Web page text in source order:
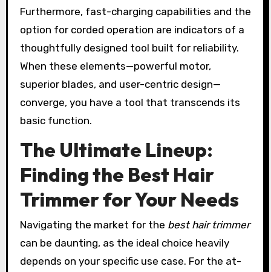
Furthermore, fast-charging capabilities and the
option for corded operation are indicators of a
thoughtfully designed tool built for reliability.
When these elements—powerful motor,
superior blades, and user-centric design—
converge, you have a tool that transcends its
basic function.
The Ultimate Lineup:
Finding the Best Hair
Trimmer for Your Needs
Navigating the market for the best hair trimmer
can be daunting, as the ideal choice heavily
depends on your specific use case. For the at-